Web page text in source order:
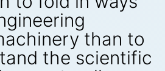
than to
the scientific